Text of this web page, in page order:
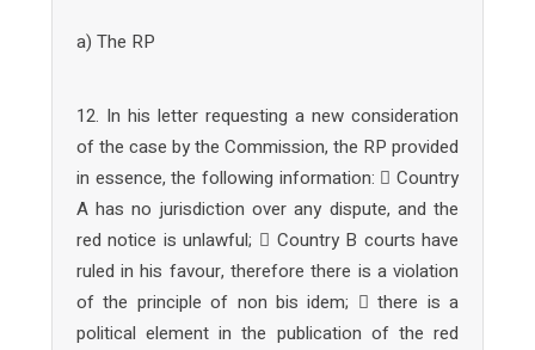
a) The RP
12. In his letter requesting a new consideration
of the case by the Commission, the RP provided
in essence, the following information:  Country
A has no jurisdiction over any dispute, and the
red notice is unlawful;  Country B courts have
ruled in his favour, therefore there is a violation
of the principle of non bis idem;  there is a
political element in the publication of the red